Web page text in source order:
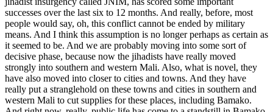
successes over the last six to 12 months. And really, before, most
people would say, oh, this conflict cannot be ended by military
means. And I think this assumption is no longer perhaps as certain as
it seemed to be. And we are probably moving into some sort of
decisive phase, because now the jihadists have really moved
strongly into southern and western Mali. Also, what is novel, they
have also moved into closer to cities and towns. And they have
really put a stranglehold on these towns and cities in southern and
western Mali to cut supplies for these places, including Bamako.